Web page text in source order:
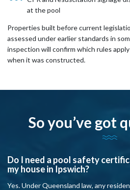
at the pool
Properties built before current
assessed under earlier standards in
inspection will confirm which rules
when it was constructed.
So you’ve got
Do I need a pool safety
my house in Ipswich?
Yes. Under Queensland law, any